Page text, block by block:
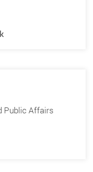
Public Affairs